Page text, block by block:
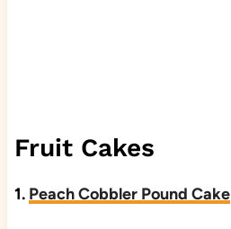
Fruit Cakes
1. Peach Cobbler Pound Cake